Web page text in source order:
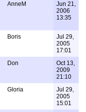
AnneM
Jun 21,
2006
13:35
Boris
Jul 29,
2005
17:01
Don
Oct 13,
2009
21:10
Gloria
Jul 29,
2005
15:01